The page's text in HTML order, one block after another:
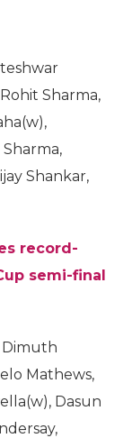
Sharma,
Sharma,
Shankar,
record-
semi-final
Dimuth
Mathews,
Dasun